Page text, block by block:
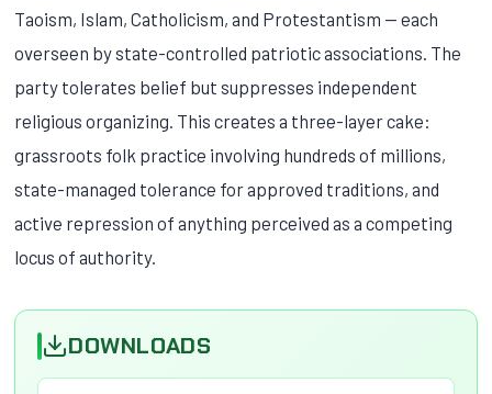
Taoism, Islam, Catholicism, and Protestantism — each
overseen by state-controlled patriotic associations. The
party tolerates belief but suppresses independent
religious organizing. This creates a three-layer cake:
grassroots folk practice involving hundreds of millions,
state-managed tolerance for approved traditions, and
active repression of anything perceived as a competing
locus of authority.
DOWNLOADS